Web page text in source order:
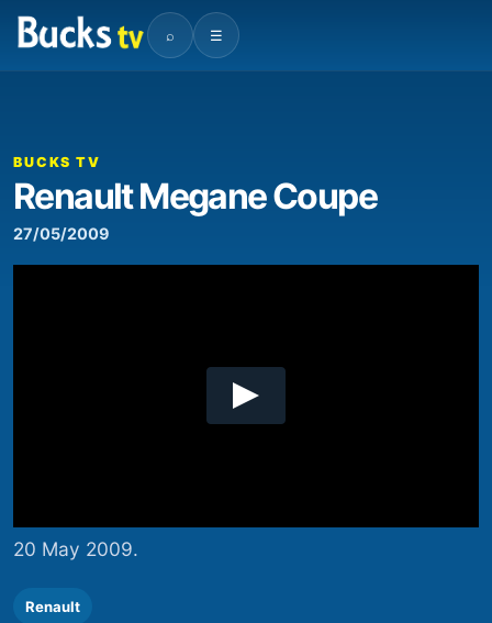
⌕ ☰
00:00
BUCKS TV
Renault Megane Coupe
27/05/2009
20 May 2009.
Renault